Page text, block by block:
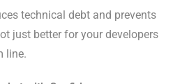
technical debt and prevents
just better for your developers
line.